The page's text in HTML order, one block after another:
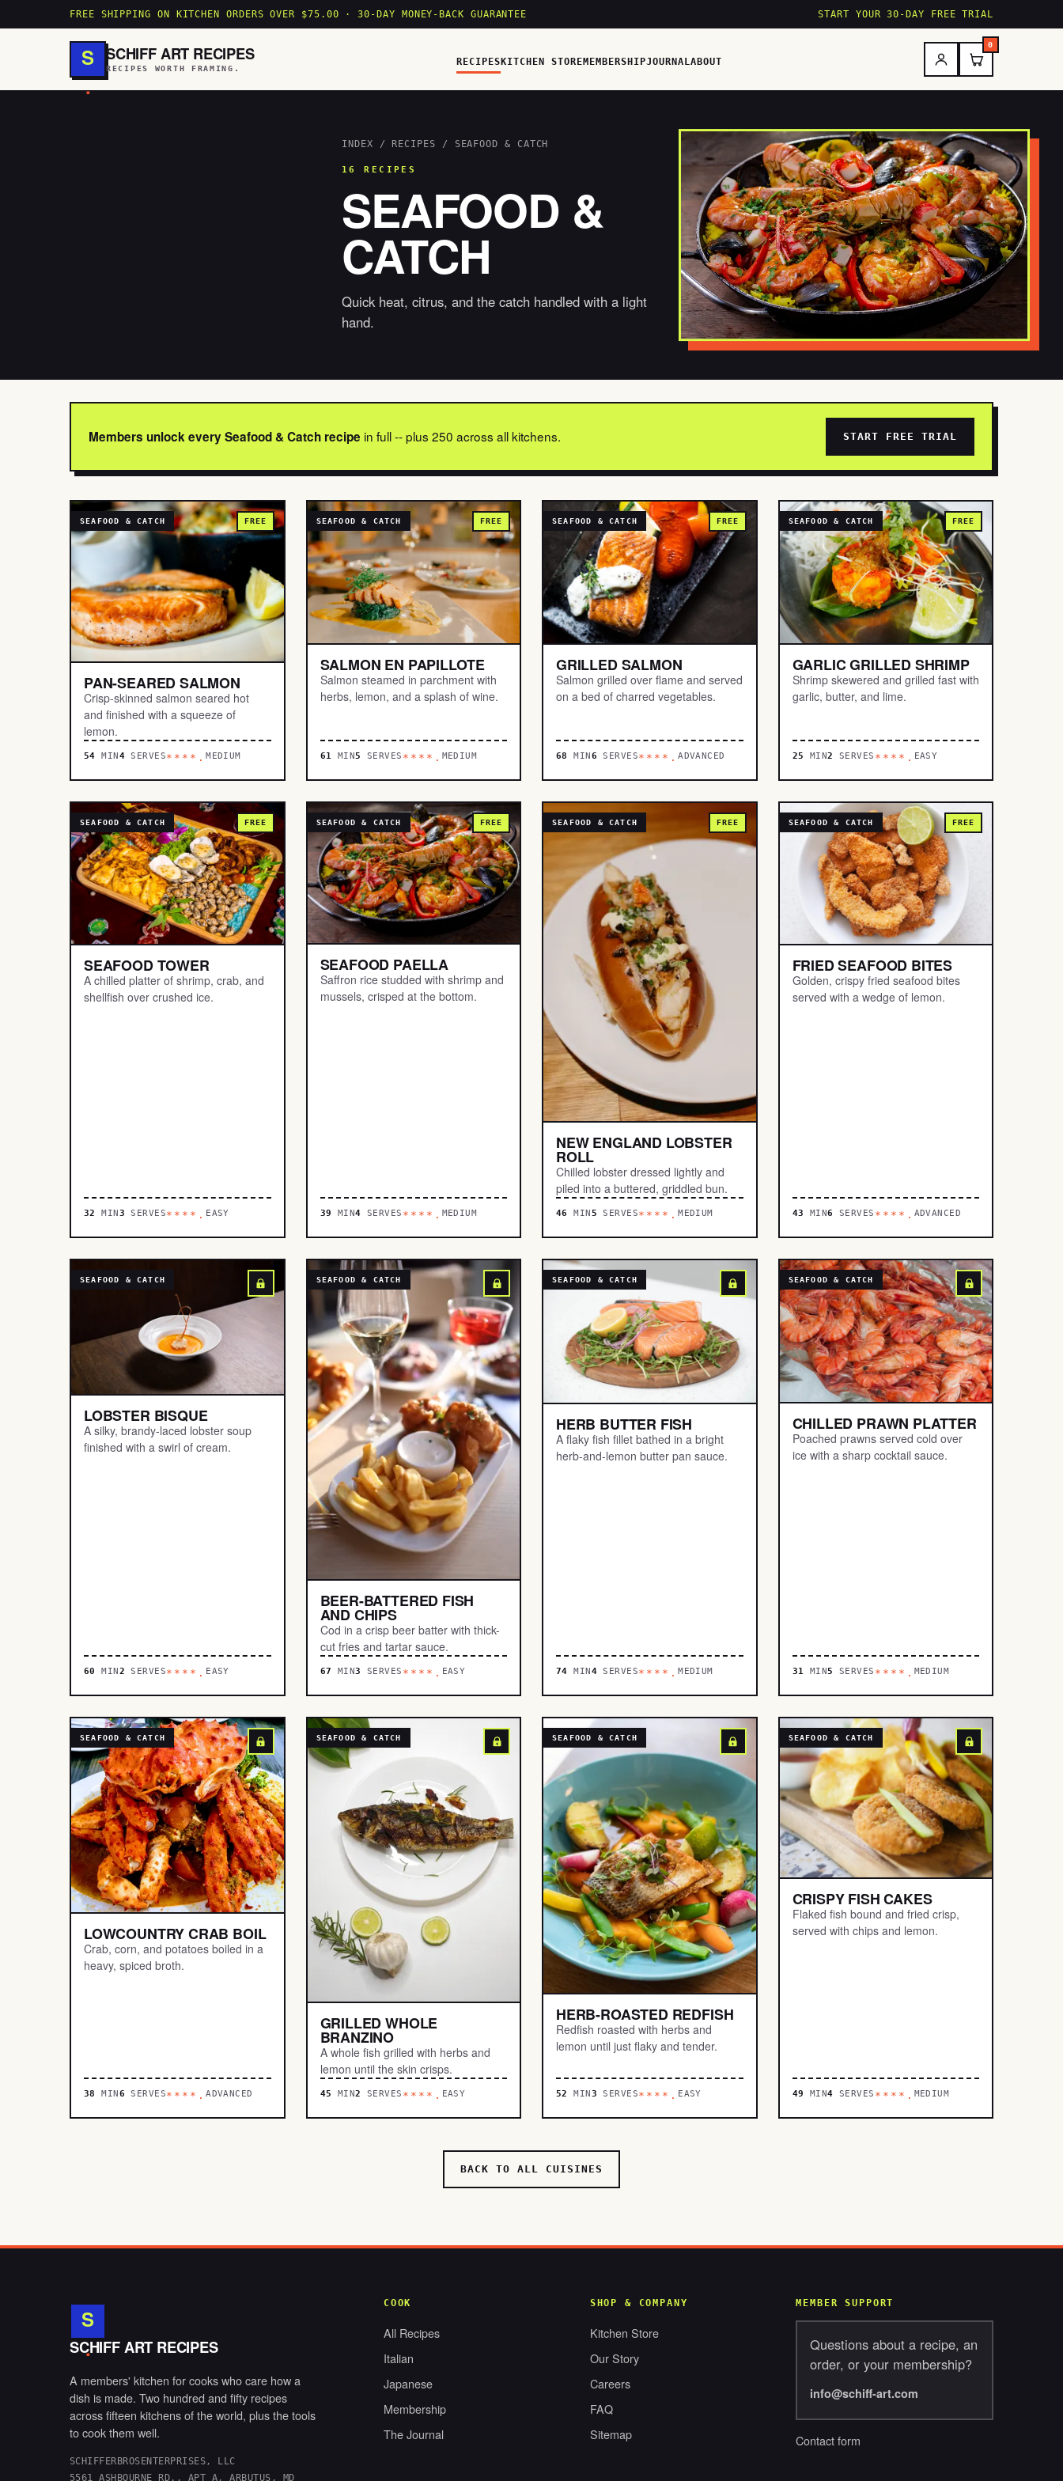
FREE SHIPPING ON KITCHEN ORDERS OVER $75.00 · 30-DAY MONEY-BACK GUARANTEE START YOUR 30-DAY FREE TRIAL
S
.
SCHIFF ART RECIPES
RECIPES WORTH FRAMING.
RECIPESKITCHEN STOREMEMBERSHIPJOURNAL ABOUT
0
INDEX / RECIPES / SEAFOOD & CATCH
16 RECIPES
SEAFOOD &
CATCH
Quick heat, citrus, and the catch handled with a light
hand.
Members unlock every Seafood & Catch recipe in full -- plus 250 across all kitchens. START FREE TRIAL
SEAFOOD & CATCH FREE
PAN-SEARED SALMON
Crisp-skinned salmon seared hot
and finished with a squeeze of
lemon.
54 MIN4 SERVES****.MEDIUM
SEAFOOD & CATCH FREE
SALMON EN PAPILLOTE
Salmon steamed in parchment with
herbs, lemon, and a splash of wine.
61 MIN5 SERVES ****. MEDIUM
SEAFOOD & CATCH FREE
GRILLED SALMON
Salmon grilled over flame and served
on a bed of charred vegetables.
68 MIN6 SERVES****.ADVANCED
SEAFOOD & CATCH FREE
GARLIC GRILLED SHRIMP
Shrimp skewered and grilled fast with
garlic, butter, and lime.
25 MIN2 SERVES ****. EASY
SEAFOOD & CATCH FREE
SEAFOOD TOWER
A chilled platter of shrimp, crab, and
shellfish over crushed ice.
32 MIN 3 SERVES****. EASY
SEAFOOD & CATCH FREE
SEAFOOD PAELLA
Saffron rice studded with shrimp and
mussels, crisped at the bottom.
39 MIN4 SERVES ****. MEDIUM
SEAFOOD & CATCH FREE
NEW ENGLAND LOBSTER
ROLL
Chilled lobster dressed lightly and
piled into a buttered, griddled bun.
46 MIN 5 SERVES****.MEDIUM
SEAFOOD & CATCH FREE
FRIED SEAFOOD BITES
Golden, crispy fried seafood bites
served with a wedge of lemon.
43 MIN6 SERVES ****. ADVANCED
SEAFOOD & CATCH
LOBSTER BISQUE
A silky, brandy-laced lobster soup
finished with a swirl of cream.
60 MIN2 SERVES****. EASY
SEAFOOD & CATCH
BEER-BATTERED FISH
AND CHIPS
Cod in a crisp beer batter with thick-
cut fries and tartar sauce.
67 MIN3 SERVES ****. EASY
SEAFOOD & CATCH
HERB BUTTER FISH
A flaky fish fillet bathed in a bright
herb-and-lemon butter pan sauce.
74 MIN4 SERVES****.MEDIUM
SEAFOOD & CATCH
CHILLED PRAWN PLATTER
Poached prawns served cold over
ice with a sharp cocktail sauce.
31 MIN5 SERVES ****. MEDIUM
SEAFOOD & CATCH
LOWCOUNTRY CRAB BOIL
Crab, corn, and potatoes boiled in a
heavy, spiced broth.
38 MIN6 SERVES****.ADVANCED
SEAFOOD & CATCH
GRILLED WHOLE
BRANZINO
A whole fish grilled with herbs and
lemon until the skin crisps.
45 MIN2 SERVES ****. EASY
SEAFOOD & CATCH
HERB-ROASTED REDFISH
Redfish roasted with herbs and
lemon until just flaky and tender.
52 MIN3 SERVES****. EASY
SEAFOOD & CATCH
CRISPY FISH CAKES
Flaked fish bound and fried crisp,
served with chips and lemon.
49 MIN4 SERVES ****. MEDIUM
BACK TO ALL CUISINES
S
.
SCHIFF ART RECIPES
A members' kitchen for cooks who care how a
dish is made. Two hundred and fifty recipes
across fifteen kitchens of the world, plus the tools
to cook them well.
SCHIFFERBROSENTERPRISES, LLC
5561 ASHBOURNE RD., APT A, ARBUTUS, MD
COOK
All Recipes
Italian
Japanese
Membership
The Journal
SHOP & COMPANY
Kitchen Store
Our Story
Careers
FAQ
Sitemap
MEMBER SUPPORT
Questions about a recipe, an
order, or your membership?
info@schiff-art.com
Contact form